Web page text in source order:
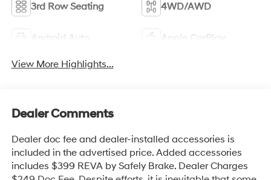
3rd Row Seating 4WD/AWD
Android Auto Apple CarPlay
View More Highlights...
Dealer Comments
Dealer doc fee and dealer-installed accessories is
included in the advertised price. Added accessories
includes $399 REVA by Safely Brake. Dealer Charges